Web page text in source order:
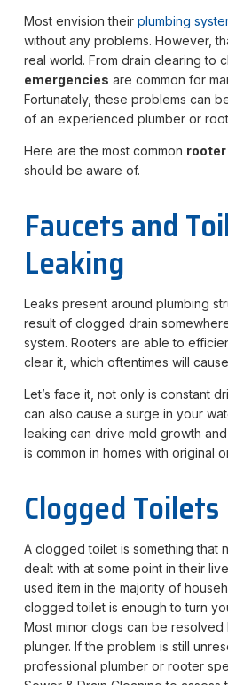
Most envision their plumbing
without any problems. However,
real world. From drain clearing to
emergencies are common for
Fortunately, these problems can
of an experienced plumber or
Here are the most common
should be aware of.
Faucets and
Leaking
Leaks present around plumbing
result of clogged drain
system. Rooters are able to
clear it, which oftentimes will
Let’s face it, not only is constant
can also cause a surge in your
leaking can drive mold growth
is common in homes with original
Clogged Toilets
A clogged toilet is something that
dealt with at some point in their
used item in the majority of
clogged toilet is enough to turn
Most minor clogs can be resolved
plunger. If the problem is still
professional plumber or rooter